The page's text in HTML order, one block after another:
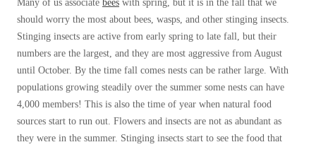
Before & After
Our 6-Step Program
Our Bird Services
Before & After
Wildlife We Remove
Many of us associate bees with spring, but it is in the fall that we
should worry the most about bees, wasps, and other stinging insects.
Stinging insects are active from early spring to late fall, but their
numbers are the largest, and they are most aggressive from August
until October. By the time fall comes nests can be rather large. With
populations growing steadily over the summer some nests can have
4,000 members! This is also the time of year when natural food
sources start to run out. Flowers and insects are not as abundant as
they were in the summer. Stinging insects start to see the food that